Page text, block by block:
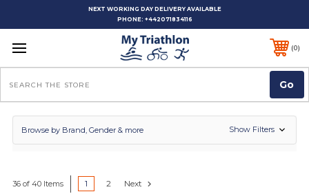
NEXT WORKING DAY DELIVERY AVAILABLE
PHONE: +442071834116
0
Browse by Brand, Gender & more Show Filters
36 of 40 Items 1 2 Next